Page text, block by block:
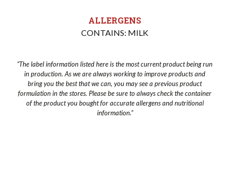
ALLERGENS
CONTAINS: MILK
“The label information listed here is the most current product being run
in production. As we are always working to improve products and
bring you the best that we can, you may see a previous product
formulation in the stores. Please be sure to always check the container
of the product you bought for accurate allergens and nutritional
information.”